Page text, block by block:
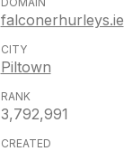
falconerhurleys.ie
Piltown
3,792,991